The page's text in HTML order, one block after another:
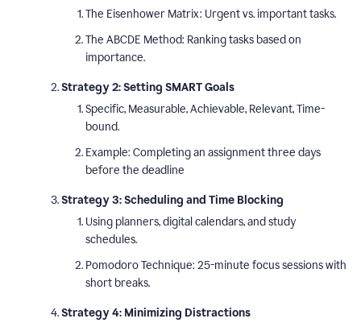
The Eisenhower Matrix: Urgent vs. important tasks.
The ABCDE Method: Ranking tasks based on
importance.
Strategy 2: Setting SMART Goals
Specific, Measurable, Achievable, Relevant, Time-
bound.
Example: Completing an assignment three days
before the deadline
Strategy 3: Scheduling and Time Blocking
Using planners, digital calendars, and study
schedules.
Pomodoro Technique: 25-minute focus sessions with
short breaks.
Strategy 4: Minimizing Distractions